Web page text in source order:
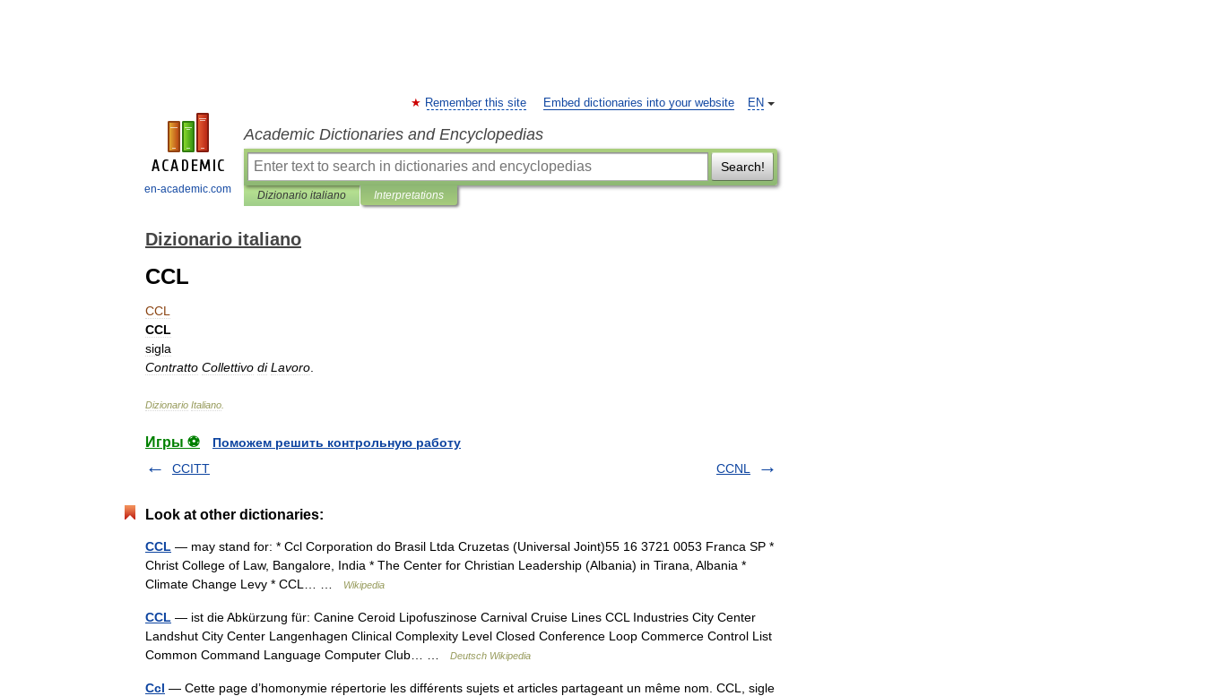
en-academic.com
EN
Remember this site Embed dictionaries into your website
Academic Dictionaries and Encyclopedias
Search!
Dizionario italiano Interpretations
Dizionario italiano
CCL
CCL
CCL
sigla
Contratto Collettivo di Lavoro
Dizionario Italiano
Игры ⚽
Поможем решить контрольную работу
CCITT
CCNL
Look at other dictionaries:
CCL — may stand for: * Ccl Corporation do Brasil Ltda Cruzetas (Universal Joint)55 16 3721 0053 Franca SP *
Christ College of Law, Bangalore, India * The Center for Christian Leadership (Albania) in Tirana, Albania *
Climate Change Levy * CCL… …
Wikipedia
CCL — ist die Abkürzung für: Canine Ceroid Lipofuszinose Carnival Cruise Lines CCL Industries City Center
Landshut City Center Langenhagen Clinical Complexity Level Closed Conference Loop Commerce Control List
Common Command Language Computer Club… …
Deutsch Wikipedia
Ccl — Cette page d’homonymie répertorie les différents sujets et articles partageant un même nom. CCL, sigle